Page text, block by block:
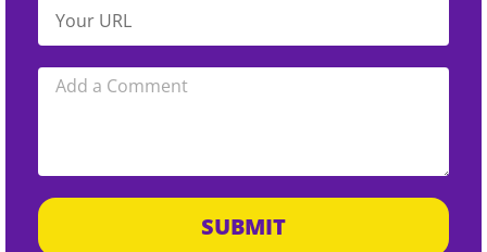
SUBMIT